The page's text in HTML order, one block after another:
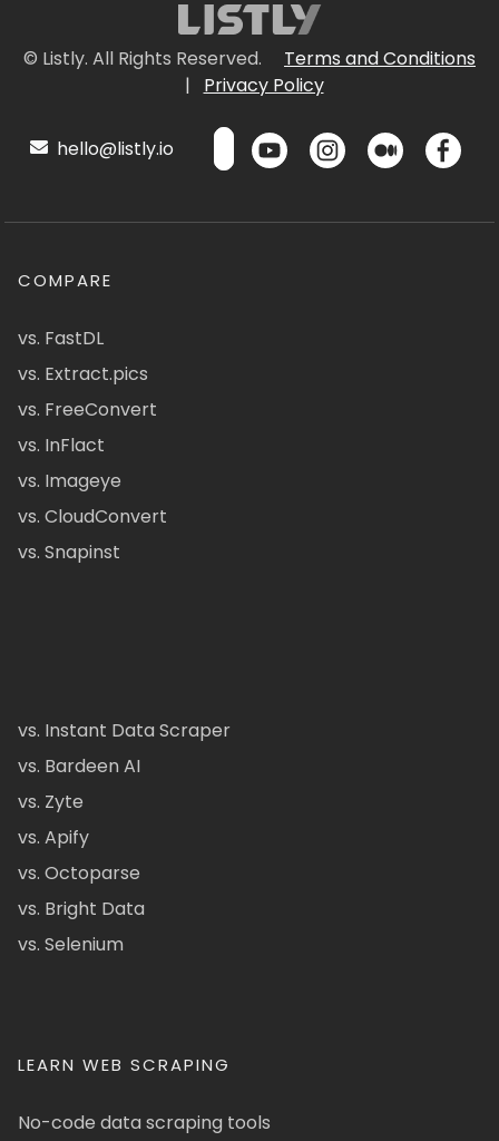
© Listly. All Rights Reserved.
Terms and Conditions
|
Privacy Policy
hello@listly.io
COMPARE
vs. FastDL
vs. Extract.pics
vs. FreeConvert
vs. InFlact
vs. Imageye
vs. CloudConvert
vs. Snapinst
vs. Instant Data Scraper
vs. Bardeen AI
vs. Zyte
vs. Apify
vs. Octoparse
vs. Bright Data
vs. Selenium
LEARN WEB SCRAPING
No-code data scraping tools